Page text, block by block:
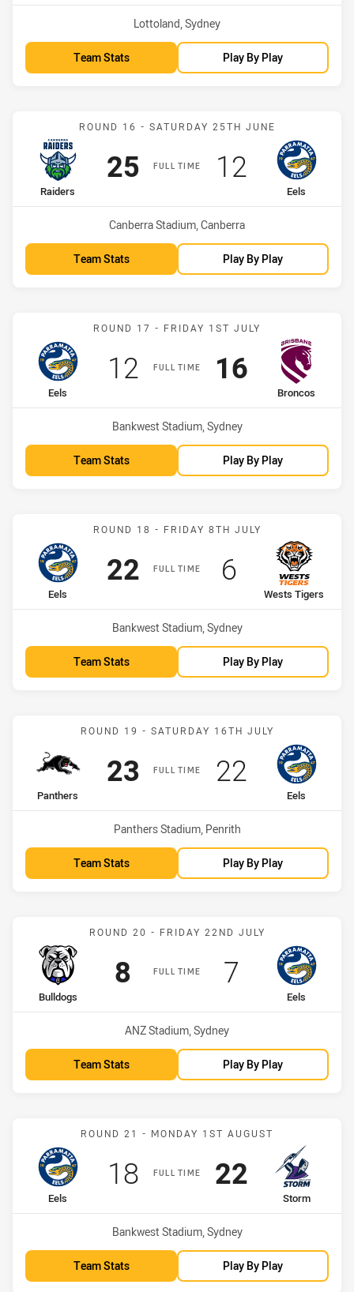
Venue:
Lottoland, Sydney
Team Stats Play By Play
Match: Raiders vs Eels
ROUND 16 - SATURDAY 25TH JUNE
FULL TIME
home Team
Raiders
Scored
25points
away Team
Eels
Scored
12 points
Venue:
Canberra Stadium, Canberra
Team Stats Play By Play
Match: Eels vs Broncos
ROUND 17 - FRIDAY 1ST JULY
FULL TIME
home Team
Eels
Scored
12 points
away Team
Broncos
Scored
16points
Venue:
Bankwest Stadium, Sydney
Team Stats Play By Play
Match: Eels vs Wests
ROUND 18 - FRIDAY 8TH JULY
FULL TIME
home Team
Eels
Scored
22points
away Team
Wests Tigers
Scored
6points
Venue:
Bankwest Stadium, Sydney
Team Stats Play By Play
Match: Panthers vs Eels
ROUND 19 - SATURDAY 16TH JULY
FULL TIME
home Team
Panthers
Scored
23points
away Team
Eels
Scored
22 points
Venue:
Panthers Stadium, Penrith
Team Stats Play By Play
Match: Bulldogs vs Eels
ROUND 20 - FRIDAY 22ND JULY
FULL TIME
home Team
Bulldogs
Scored
8 points
away Team
Eels
Scored
7 points
Venue:
ANZ Stadium, Sydney
Team Stats Play By Play
Match: Eels vs Storm
ROUND 21 - MONDAY 1ST AUGUST
FULL TIME
home Team
Eels
Scored
18points
away Team
Storm
Scored
22points
Venue:
Bankwest Stadium, Sydney
Team Stats Play By Play